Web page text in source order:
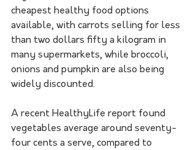
cheapest healthy food options
available, with carrots selling for less
than two dollars fifty a kilogram in
many supermarkets, while broccoli,
onions and pumpkin are also being
widely discounted.
A recent HealthyLife report found
vegetables average around seventy-
four cents a serve, compared to